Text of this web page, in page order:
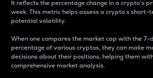
It reflects the percentage change in a crypto’s
week. This metric helps assess a crypto s
potential volatility.
When one compares the market cap with the
percentage of various cryptos, they can make
decisions about their positions, helping them
comprehensive market analysis.